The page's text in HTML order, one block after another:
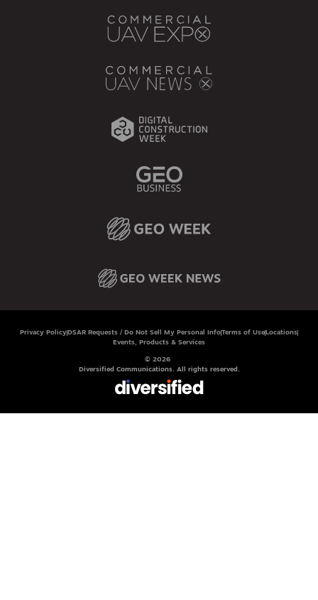
Privacy Policy DSAR Requests / Do Not Sell My Personal InfoTerms of Use Locations
Events, Products & Services
© 2026
Diversified Communications. All rights reserved.